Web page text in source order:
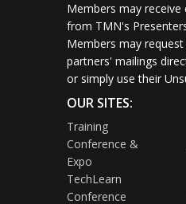
Members may
from TMN's
Members may
partners' mailings
or simply use their
OUR SITES:
Training
Conference &
Expo
TechLearn
Conference